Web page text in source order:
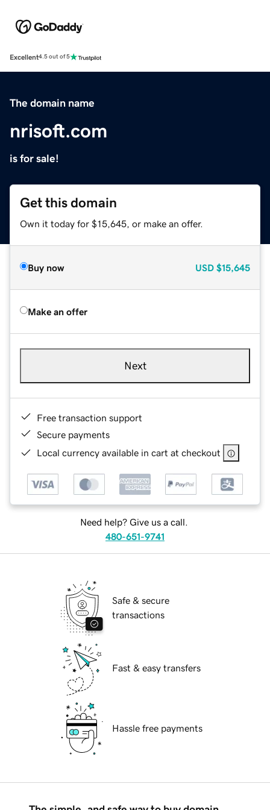
Excellent4.5 out of 5
The domain name
nrisoft.com
is for sale!
Get this domain
Own it today for $15,645, or make an offer.
Buy now USD $15,645
Make an offer
Next
Free transaction support
Secure payments
Local currency available in cart at checkout
Need help? Give us a call.
480-651-9741
Safe & secure
transactions
Fast & easy transfers
Hassle free payments